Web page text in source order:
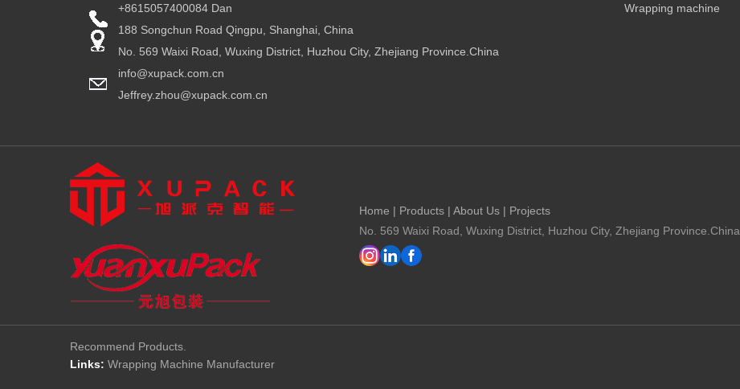
+8615057400084 Dan
188 Songchun Road Qingpu, Shanghai, China
No. 569 Waixi Road, Wuxing District, Huzhou City, Zhejiang Province.China
info@xupack.com.cn
Jeffrey.zhou@xupack.com.cn
Wrapping machine
Home | Products |About Us | Projects
No. 569 Waixi Road, Wuxing District, Huzhou City, Zhejiang Province.China
Recommend Products.
Links: Wrapping Machine Manufacturer